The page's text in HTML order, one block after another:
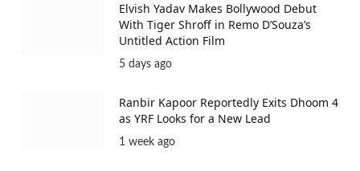
Elvish Yadav Makes Bollywood Debut
With Tiger Shroff in Remo D’Souza’s
Untitled Action Film
5 days ago
Ranbir Kapoor Reportedly Exits Dhoom 4
as YRF Looks for a New Lead
1 week ago